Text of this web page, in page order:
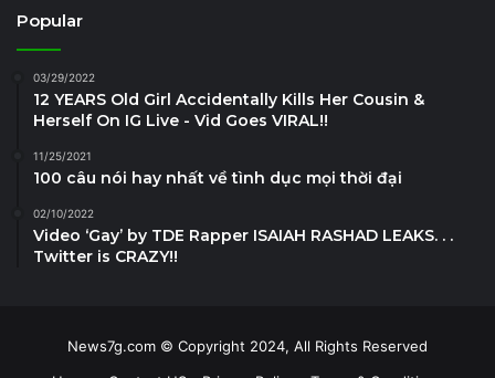
Popular
03/29/2022
12 YEARS Old Girl Accidentally Kills Her Cousin &
Herself On IG Live - Vid Goes VIRAL!!
11/25/2021
100 câu nói hay nhất về tình dục mọi thời đại
02/10/2022
Video ‘Gay’ by TDE Rapper ISAIAH RASHAD LEAKS. . .
Twitter is CRAZY!!
News7g.com © Copyright 2024, All Rights Reserved